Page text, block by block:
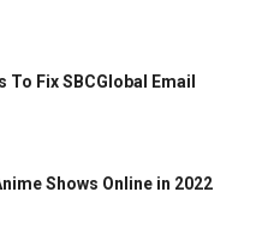
To Fix SBCGlobal Email
Shows Online in 2022